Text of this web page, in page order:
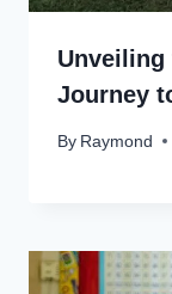
Unveiling
Journey
By Raymond